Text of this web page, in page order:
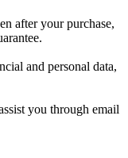
after your purchase,
and personal data,
you through email